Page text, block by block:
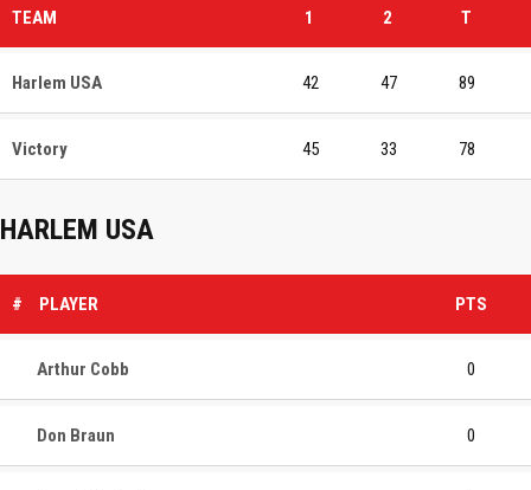
TEAM 1 2 T
Harlem USA 42 47 89
Victory 45 33 78
HARLEM USA
# PLAYER PTS
Arthur Cobb 0
Don Braun 0